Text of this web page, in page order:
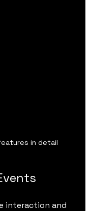
in detail
interaction and